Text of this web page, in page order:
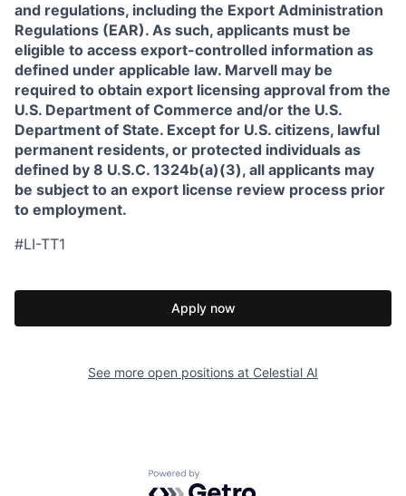
and regulations, including the Export Administration
Regulations (EAR). As such, applicants must be
eligible to access export-controlled information as
defined under applicable law. Marvell may be
required to obtain export licensing approval from the
U.S. Department of Commerce and/or the U.S.
Department of State. Except for U.S. citizens, lawful
permanent residents, or protected individuals as
defined by 8 U.S.C. 1324b(a)(3), all applicants may
be subject to an export license review process prior
to employment.
#LI-TT1
Apply now
See more open positions at Celestial AI
Powered by Getro.com